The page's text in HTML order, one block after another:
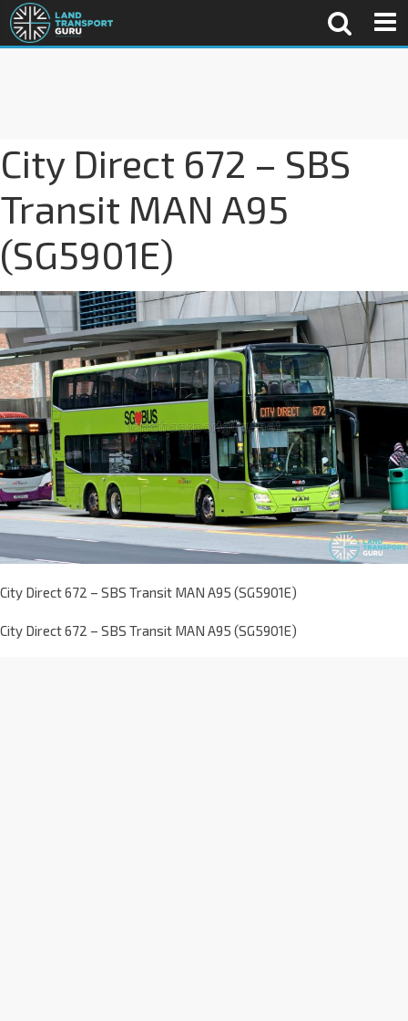
City Direct 672 – SBS
Transit MAN A95
(SG5901E)
City Direct 672 – SBS Transit MAN A95 (SG5901E)
City Direct 672 – SBS Transit MAN A95 (SG5901E)